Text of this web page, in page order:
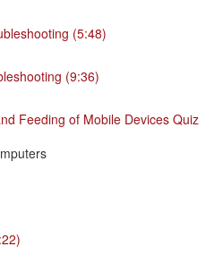
(5:48)
(9:36)
Feeding of Mobile Devices Quiz